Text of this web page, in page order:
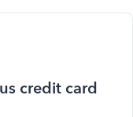
credit card